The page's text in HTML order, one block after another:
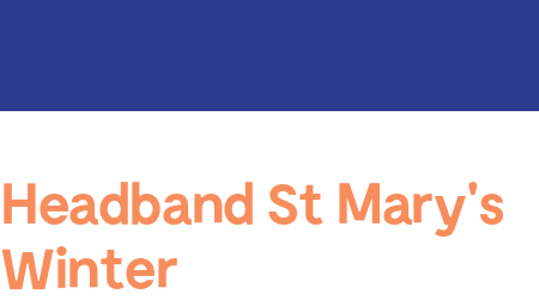
Headband St Mary's
Winter